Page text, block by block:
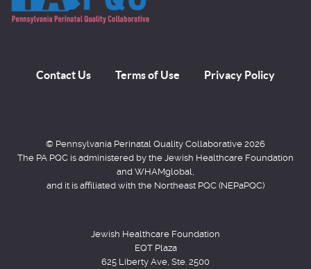
Contact Us Terms of Use Privacy Policy
© Pennsylvania Perinatal Quality Collaborative 2026
The PA PQC is administered by the Jewish Healthcare Foundation
and WHAMglobal,
and it is affiliated with the Northeast PQC (NEPaPQC)
Jewish Healthcare Foundation
EQT Plaza
625 Liberty Ave, Ste. 2500